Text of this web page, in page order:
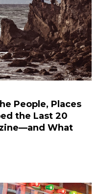
People, Places
the Last 20
What